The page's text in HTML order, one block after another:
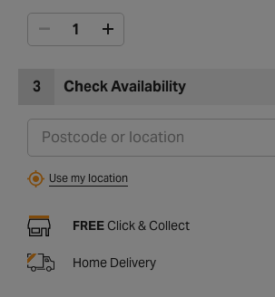
3 Check Availability
Use my location
FREE Click & Collect
Home Delivery